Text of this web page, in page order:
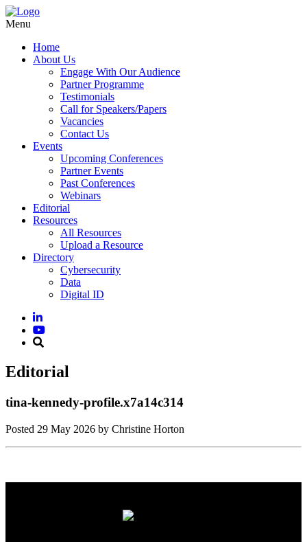
Menu
Home
About Us
Engage With Our Audience
Partner Programme
Testimonials
Call for Speakers/Papers
Vacancies
Contact Us
Events
Upcoming Conferences
Partner Events
Past Conferences
Webinars
Editorial
Resources
All Resources
Upload a Resource
Directory
Cybersecurity
Data
Digital ID
Editorial
tina-kennedy-profile.x7a14c314
Posted 29 May 2026 by Christine Horton